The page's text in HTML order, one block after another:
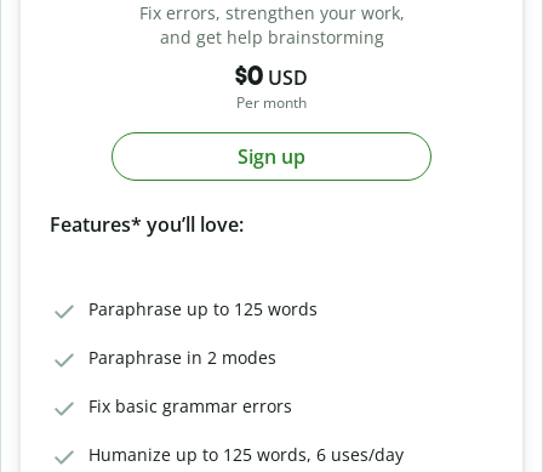
Fix errors, strengthen your work,
and get help brainstorming
$0 USD
Per month
Sign up
Features* you’ll love:
Paraphrase up to 125 words
Paraphrase in 2 modes
Fix basic grammar errors
Humanize up to 125 words, 6 uses/day